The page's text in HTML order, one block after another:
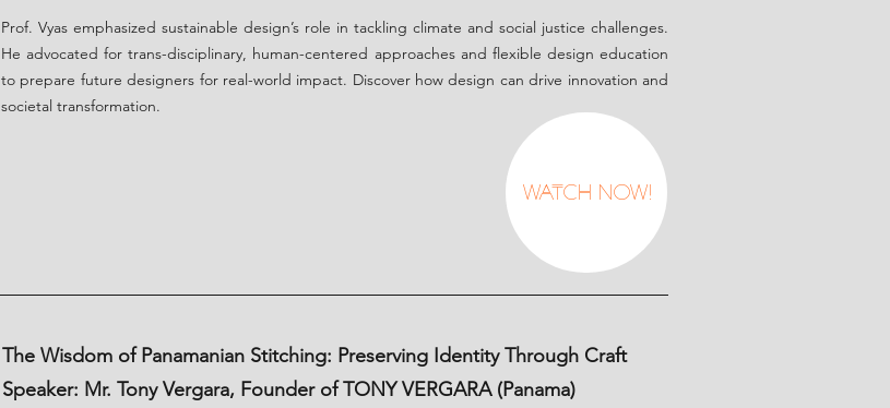
Prof. Vyas emphasized sustainable design’s role in tackling climate and social justice challenges.
He advocated for trans-disciplinary, human-centered approaches and flexible design education
to prepare future designers for real-world impact. Discover how design can drive innovation and
societal transformation.
Watch Now!
The Wisdom of Panamanian Stitching: Preserving Identity Through Craft
Speaker: Mr. Tony Vergara, Founder of TONY VERGARA (Panama)